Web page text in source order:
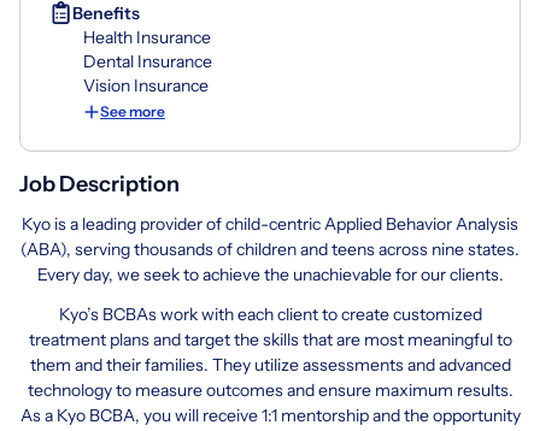
Benefits
Health Insurance
Dental Insurance
Vision Insurance
See more
Job Description
Kyo is a leading provider of child-centric Applied Behavior Analysis
(ABA), serving thousands of children and teens across nine states.
Every day, we seek to achieve the unachievable for our clients.
Kyo’s BCBAs work with each client to create customized
treatment plans and target the skills that are most meaningful to
them and their families. They utilize assessments and advanced
technology to measure outcomes and ensure maximum results.
As a Kyo BCBA, you will receive 1:1 mentorship and the opportunity